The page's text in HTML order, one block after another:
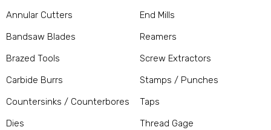
Annular Cutters
Bandsaw Blades
Brazed Tools
Carbide Burrs
Countersinks / Counterbores
Dies
End Mills
Reamers
Screw Extractors
Stamps / Punches
Taps
Thread Gage